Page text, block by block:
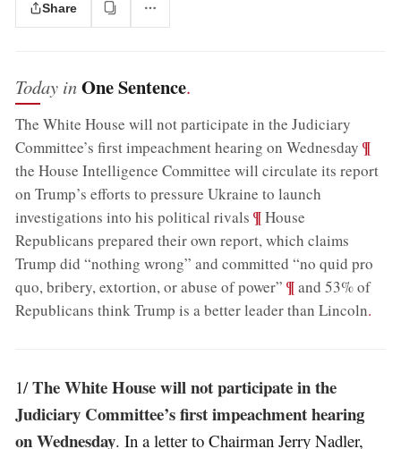
Share
Today inOne Sentence.
The White House will not participate in the Judiciary
Committee’s first impeachment hearing on Wednesday ;¶
the House Intelligence Committee will circulate its report
on Trump’s efforts to pressure Ukraine to launch
investigations into his political rivals ;¶House
Republicans prepared their own report, which claims
Trump did “nothing wrong” and committed “no quid pro
quo, bribery, extortion, or abuse of power” ;¶and 53% of
Republicans think Trump is a better leader than Lincoln.
1/The White House will not participate in the
Judiciary Committee’s first impeachment hearing
on Wednesday. In a letter to Chairman Jerry Nadler,